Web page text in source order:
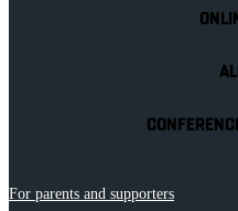
For parents and supporters